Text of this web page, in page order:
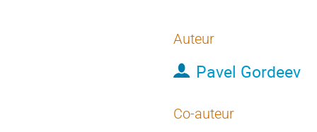
Auteur
Pavel Gordeev
Co-auteur